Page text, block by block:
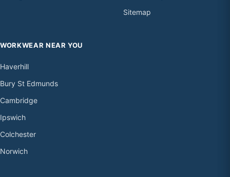
Sitemap
WORKWEAR NEAR YOU
Haverhill
Bury St Edmunds
Cambridge
Ipswich
Colchester
Norwich